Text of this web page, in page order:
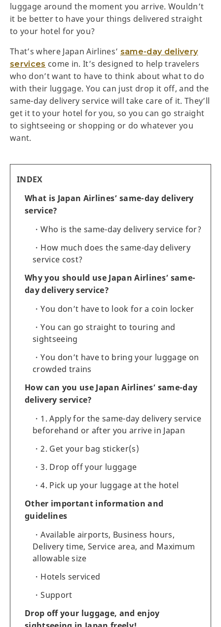
luggage around the moment you arrive. Wouldn’t
it be better to have your things delivered straight
to your hotel for you?
That’s where Japan Airlines’ same-day delivery
services come in. It’s designed to help travelers
who don’t want to have to think about what to do
with their luggage. You can just drop it off, and the
same-day delivery service will take care of it. They’ll
get it to your hotel for you, so you can go straight
to sightseeing or shopping or do whatever you
want.
INDEX
What is Japan Airlines’ same-day delivery
service?
Who is the same-day delivery service for?
How much does the same-day delivery
service cost?
Why you should use Japan Airlines’ same-
day delivery service?
You don’t have to look for a coin locker
You can go straight to touring and
sightseeing
You don’t have to bring your luggage on
crowded trains
How can you use Japan Airlines’ same-day
delivery service?
1. Apply for the same-day delivery service
beforehand or after you arrive in Japan
2. Get your bag sticker(s)
3. Drop off your luggage
4. Pick up your luggage at the hotel
Other important information and
guidelines
Available airports, Business hours,
Delivery time, Service area, and Maximum
allowable size
Hotels serviced
Support
Drop off your luggage, and enjoy